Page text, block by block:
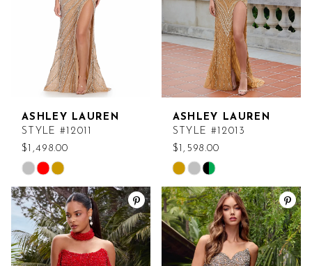
ASHLEY LAUREN
STYLE #12011
$1,498.00
Skip
Color
List
#8ea1715006
to
end
ASHLEY LAUREN
STYLE #12013
$1,598.00
Skip
Color
List
#badfee88f4
to
end